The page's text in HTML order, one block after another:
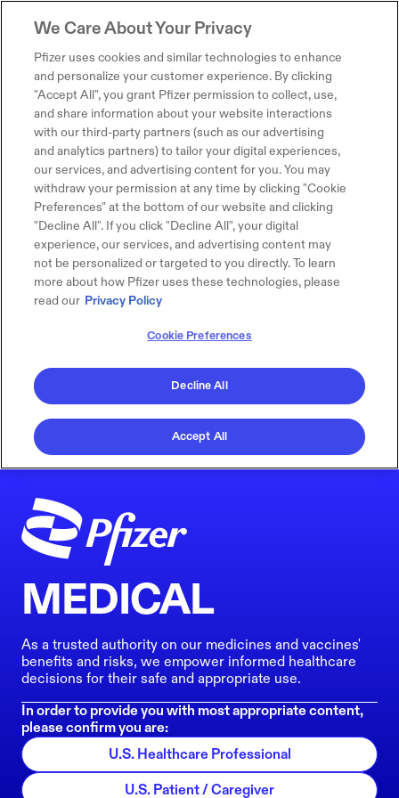
MEDICAL
As a trusted authority on our medicines and vaccines'
benefits and risks, we empower informed healthcare
decisions for their safe and appropriate use.
In order to provide you with most appropriate content,
please confirm you are:
U.S. Healthcare Professional
U.S. Patient / Caregiver
We Care About Your Privacy
Pfizer uses cookies and similar technologies to enhance
and personalize your customer experience. By clicking
"Accept All", you grant Pfizer permission to collect, use,
and share information about your website interactions
with our third-party partners (such as our advertising
and analytics partners) to tailor your digital experiences,
our services, and advertising content for you. You may
withdraw your permission at any time by clicking "Cookie
Preferences" at the bottom of our website and clicking
"Decline All". If you click "Decline All", your digital
experience, our services, and advertising content may
not be personalized or targeted to you directly. To learn
more about how Pfizer uses these technologies, please
read our Privacy Policy
Cookie Preferences
Decline All
Accept All